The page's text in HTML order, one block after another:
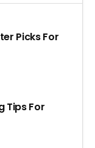
Picks For
Tips For